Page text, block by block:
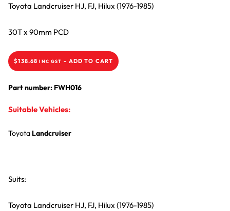
Toyota Landcruiser HJ, FJ, Hilux (1976-1985)
30T x 90mm PCD
$138.68 INC GST - ADD TO CART
Part number: FWH016
Suitable Vehicles:
Toyota Landcruiser
Suits:
Toyota Landcruiser HJ, FJ, Hilux (1976-1985)